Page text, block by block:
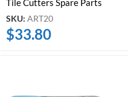
Tile Cutters Spare Parts
SKU: ART20
$33.80